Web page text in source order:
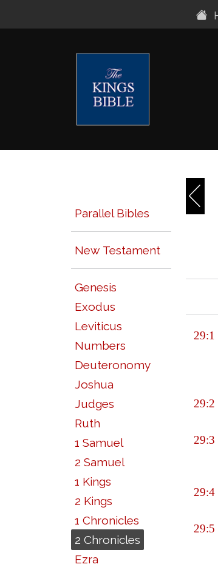
Parallel Bibles
New Testament
Genesis
Exodus
Leviticus
Numbers
Deuteronomy
Joshua
Judges
Ruth
1 Samuel
2 Samuel
1 Kings
2 Kings
1 Chronicles
2 Chronicles
Ezra
29:1
29:2
29:3
29:4
29:5